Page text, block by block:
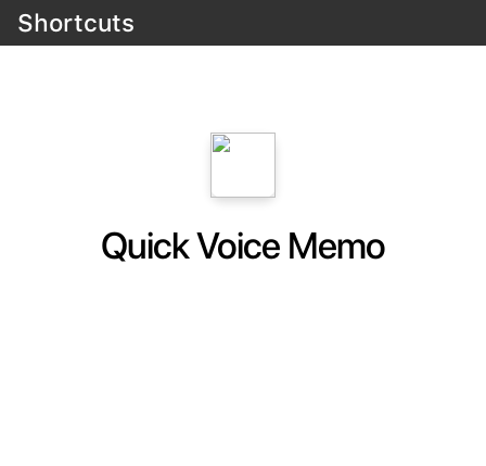
Shortcuts
Quick Voice Memo